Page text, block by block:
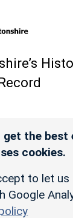
get the best
cookies.
to let
Google